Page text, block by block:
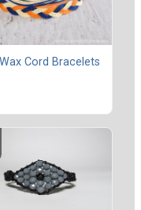
Cord Bracelets